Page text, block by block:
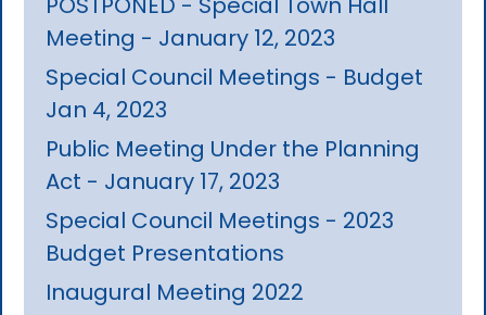
Meeting - January 12, 2023
Special Council Meetings - Budget
Jan 4, 2023
Public Meeting Under the Planning
Act - January 17, 2023
Special Council Meetings - 2023
Budget Presentations
Inaugural Meeting 2022